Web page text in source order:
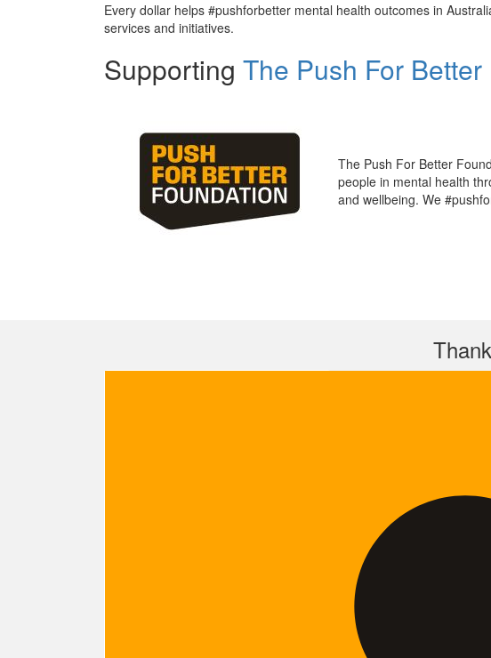
Every dollar helps #pushforbetter mental health outcomes in
services and initiatives.
Supporting The Push For
The Push For Better
people in mental health
and wellbeing. We